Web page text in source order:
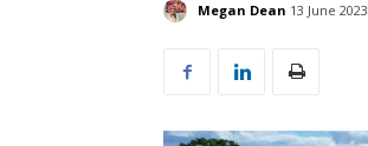
Megan Dean 13 June 2023